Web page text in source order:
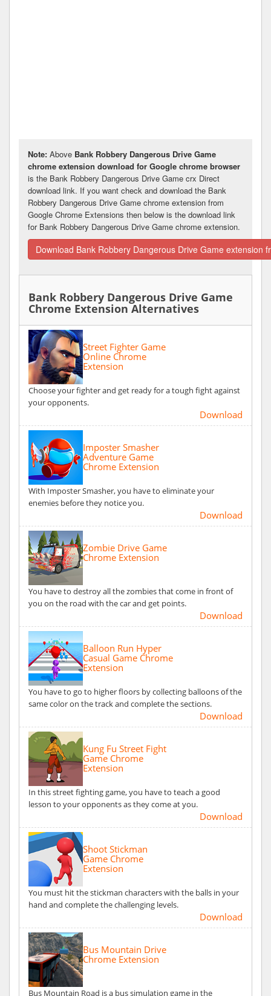
Note: Above Bank Robbery Dangerous Drive Game
chrome extension download for Google chrome browser
is the Bank Robbery Dangerous Drive Game crx Direct
download link. If you want check and download the Bank
Robbery Dangerous Drive Game chrome extension from
Google Chrome Extensions then below is the download link
for Bank Robbery Dangerous Drive Game chrome extension.
Download Bank Robbery Dangerous Drive Game extension
Bank Robbery Dangerous Drive Game
Chrome Extension Alternatives
Street Fighter Game
Online Chrome
Extension
Choose your fighter and get ready for a tough fight against
your opponents.
Download
Imposter Smasher
Adventure Game
Chrome Extension
With Imposter Smasher, you have to eliminate your
enemies before they notice you.
Download
Zombie Drive Game
Chrome Extension
You have to destroy all the zombies that come in front of
you on the road with the car and get points.
Download
Balloon Run Hyper
Casual Game Chrome
Extension
You have to go to higher floors by collecting balloons of the
same color on the track and complete the sections.
Download
Kung Fu Street Fight
Game Chrome
Extension
In this street fighting game, you have to teach a good
lesson to your opponents as they come at you.
Download
Shoot Stickman
Game Chrome
Extension
You must hit the stickman characters with the balls in your
hand and complete the challenging levels.
Download
Bus Mountain Drive
Chrome Extension
Bus Mountain Road is a bus simulation game in the